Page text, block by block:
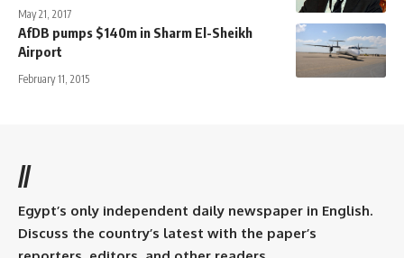
May 21, 2017
AfDB pumps $140m in Sharm El-Sheikh
Airport
February 11, 2015
//
Egypt’s only independent daily newspaper in English.
Discuss the country’s latest with the paper’s